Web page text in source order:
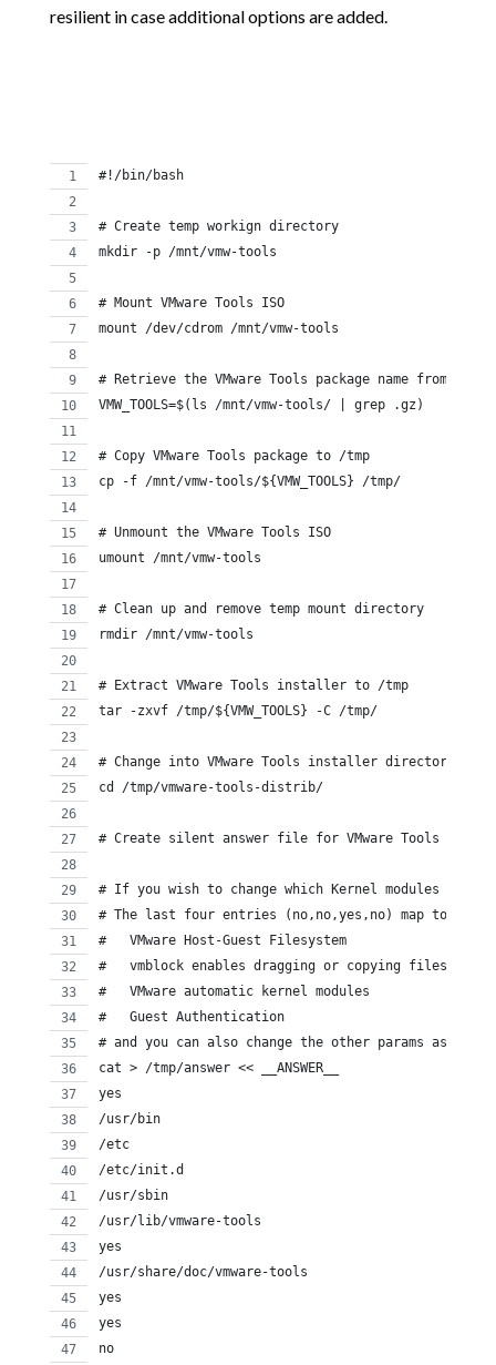
resilient in case additional options are added.
#!/bin/bash
# Create temp workign directory
mkdir -p /mnt/vmw-tools
# Mount VMware Tools ISO
mount /dev/cdrom /mnt/vmw-tools
# Retrieve the VMware Tools package name from the
VMW_TOOLS=$(ls /mnt/vmw-tools/ | grep .gz)
# Copy VMware Tools package to /tmp
cp -f /mnt/vmw-tools/${VMW_TOOLS} /tmp/
# Unmount the VMware Tools ISO
umount /mnt/vmw-tools
# Clean up and remove temp mount directory
rmdir /mnt/vmw-tools
# Extract VMware Tools installer to /tmp
tar -zxvf /tmp/${VMW_TOOLS} -C /tmp/
# Change into VMware Tools installer directory
cd /tmp/vmware-tools-distrib/
# Create silent answer file for VMware Tools
# If you wish to change which Kernel modules get
# The last four entries (no,no,yes,no) map to the
#   VMware Host-Guest Filesystem
#   vmblock enables dragging or copying files
#   VMware automatic kernel modules
#   Guest Authentication
# and you can also change the other params as well
cat > /tmp/answer << __ANSWER__
yes
/usr/bin
/etc
/etc/init.d
/usr/sbin
/usr/lib/vmware-tools
yes
/usr/share/doc/vmware-tools
yes
yes
no